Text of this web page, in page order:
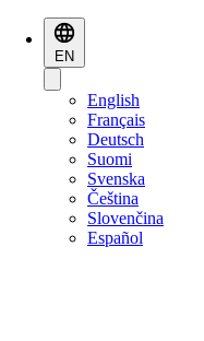
EN
English
Français
Deutsch
Suomi
Svenska
Čeština
Slovenčina
Español